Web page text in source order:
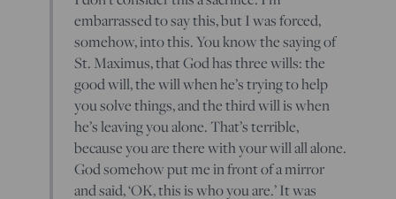
embarrassed to say this, but I was forced,
somehow, into this. You know the saying of
St. Maximus, that God has three wills: the
good will, the will when he’s trying to help
you solve things, and the third will is when
he’s leaving you alone. That’s terrible,
because you are there with your will all alone.
God somehow put me in front of a mirror
and said, ‘OK, this is who you are.’ It was